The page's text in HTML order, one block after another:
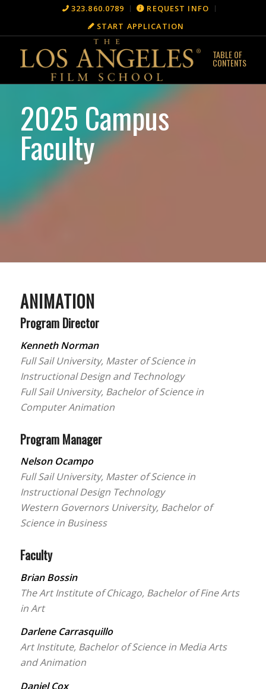
323.860.0789
REQUEST INFO
START APPLICATION
2025 Campus
Faculty
ANIMATION
Program Director
Kenneth Norman
Full Sail University, Master of Science in
Instructional Design and Technology
Full Sail University, Bachelor of Science in
Computer Animation
Program Manager
Nelson Ocampo
Full Sail University, Master of Science in
Instructional Design Technology
Western Governors University, Bachelor of
Science in Business
Faculty
Brian Bossin
The Art Institute of Chicago, Bachelor of Fine Arts
in Art
Darlene Carrasquillo
Art Institute, Bachelor of Science in Media Arts
and Animation
Daniel Cox